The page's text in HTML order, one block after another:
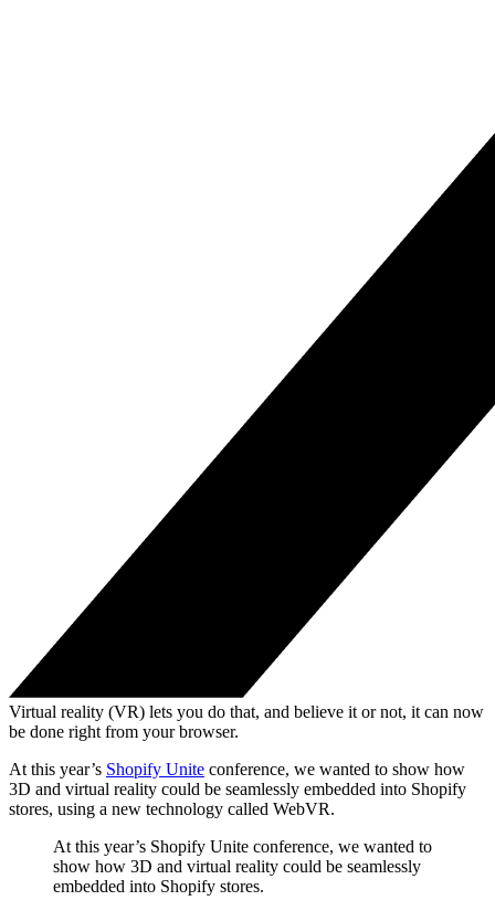
Virtual reality (VR) lets you do that, and believe it or not, it can now
be done right from your browser.
At this year’s Shopify Unite conference, we wanted to show how
3D and virtual reality could be seamlessly embedded into Shopify
stores, using a new technology called WebVR.
At this year’s Shopify Unite conference, we wanted to
show how 3D and virtual reality could be seamlessly
embedded into Shopify stores.